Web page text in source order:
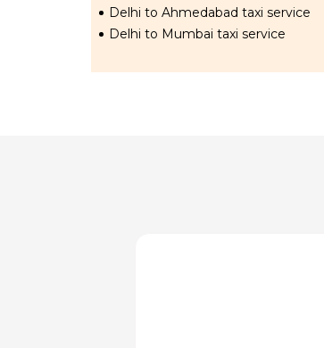
Delhi to Ahmedabad taxi service
Delhi to Mumbai taxi service